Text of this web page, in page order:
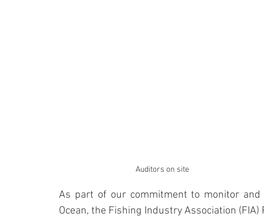
Auditors on site
As part of our commitment to monitor
Ocean, the Fishing Industry Association